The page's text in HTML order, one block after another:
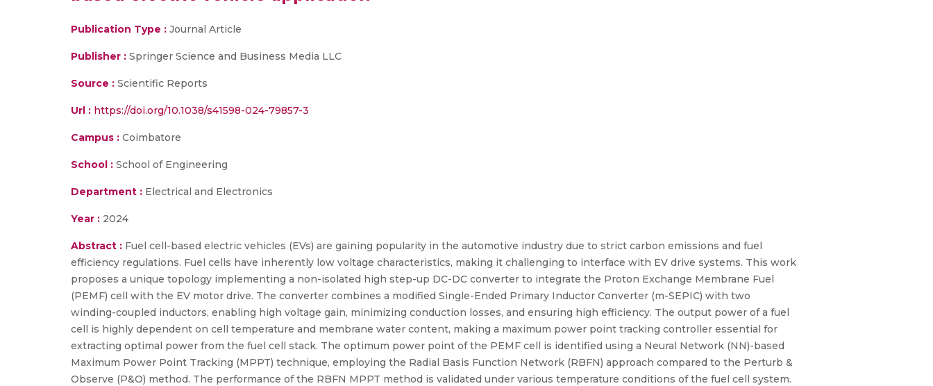
Publication Type : Journal Article
Publisher : Springer Science and Business Media LLC
Source : Scientific Reports
Url : https://doi.org/10.1038/s41598-024-79857-3
Campus : Coimbatore
School : School of Engineering
Department : Electrical and Electronics
Year : 2024
Abstract : Fuel cell-based electric vehicles (EVs) are gaining popularity in the automotive industry due to strict carbon emissions and fuel
efficiency regulations. Fuel cells have inherently low voltage characteristics, making it challenging to interface with EV drive systems. This work
proposes a unique topology implementing a non-isolated high step-up DC-DC converter to integrate the Proton Exchange Membrane Fuel
(PEMF) cell with the EV motor drive. The converter combines a modified Single-Ended Primary Inductor Converter (m-SEPIC) with two
winding-coupled inductors, enabling high voltage gain, minimizing conduction losses, and ensuring high efficiency. The output power of a fuel
cell is highly dependent on cell temperature and membrane water content, making a maximum power point tracking controller essential for
extracting optimal power from the fuel cell stack. The optimum power point of the PEMF cell is identified using a Neural Network (NN)-based
Maximum Power Point Tracking (MPPT) technique, employing the Radial Basis Function Network (RBFN) approach compared to the Perturb &
Observe (P&O) method. The performance of the RBFN MPPT method is validated under various temperature conditions of the fuel cell system.